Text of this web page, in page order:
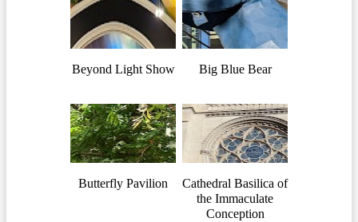
Beyond Light Show Big Blue Bear
Butterfly Pavilion
Cathedral Basilica of
the Immaculate
Conception